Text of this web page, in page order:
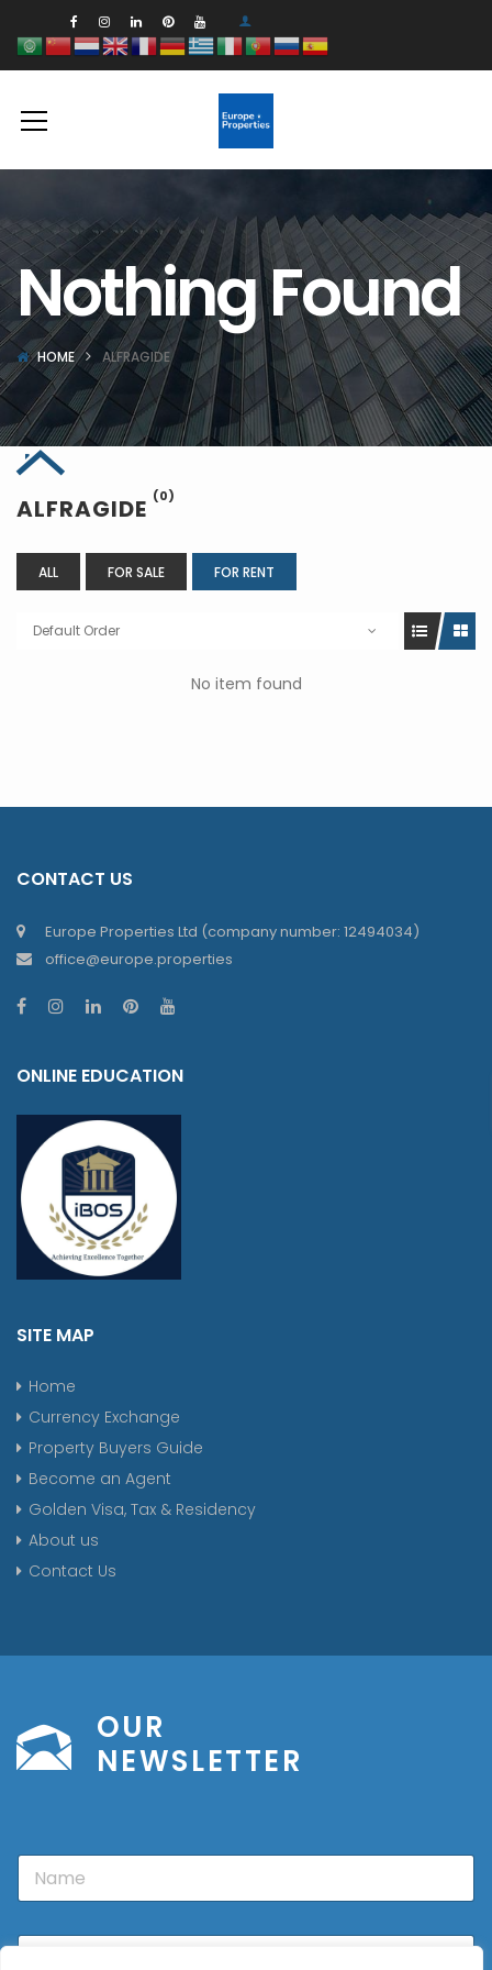
Nothing Found
HOME ALFRAGIDE
ALFRAGIDE (0)
ALL FOR SALE FOR RENT
Default Order
No item found
CONTACT US
Europe Properties Ltd (company number: 12494034)
office@europe.properties
ONLINE EDUCATION
SITE MAP
Home
Currency Exchange
Property Buyers Guide
Become an Agent
Golden Visa, Tax & Residency
About us
Contact Us
OUR
NEWSLETTER
N
m
E